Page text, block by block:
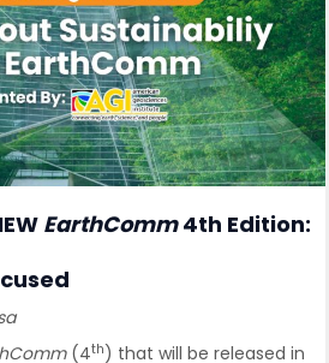
EarthComm4th Edition:
(4th) that will be released in